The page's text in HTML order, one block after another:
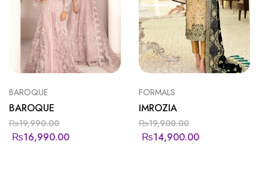
BAROQUE
BAROQUE
₨19,990.00
₨16,990.00
FORMALS
IMROZIA
₨19,900.00
₨14,900.00